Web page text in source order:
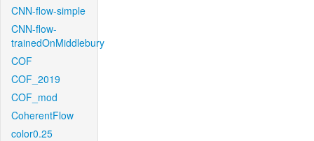
CNN-flow-simple
CNN-flow-
trainedOnMiddlebury
COF
COF_2019
COF_mod
CoherentFlow
color0.25